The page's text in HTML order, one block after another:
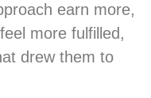
earn more,
more fulfilled,
drew them to